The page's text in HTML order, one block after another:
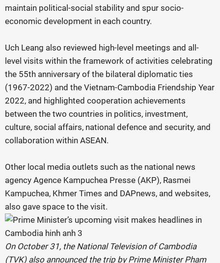
maintain political-social stability and spur socio-
economic development in each country.
Uch Leang also reviewed high-level meetings and all-
level visits within the framework of activities celebrating
the 55th anniversary of the bilateral diplomatic ties
(1967-2022) and the Vietnam-Cambodia Friendship Year
2022, and highlighted cooperation achievements
between the two countries in politics, investment,
culture, social affairs, national defence and security, and
collaboration within ASEAN.
Other local media outlets such as the national news
agency Agence Kampuchea Presse (AKP), Rasmei
Kampuchea, Khmer Times and DAPnews, and websites,
also gave space to the visit.
On October 31, the National Television of Cambodia
(TVK) also announced the trip by Prime Minister Pham